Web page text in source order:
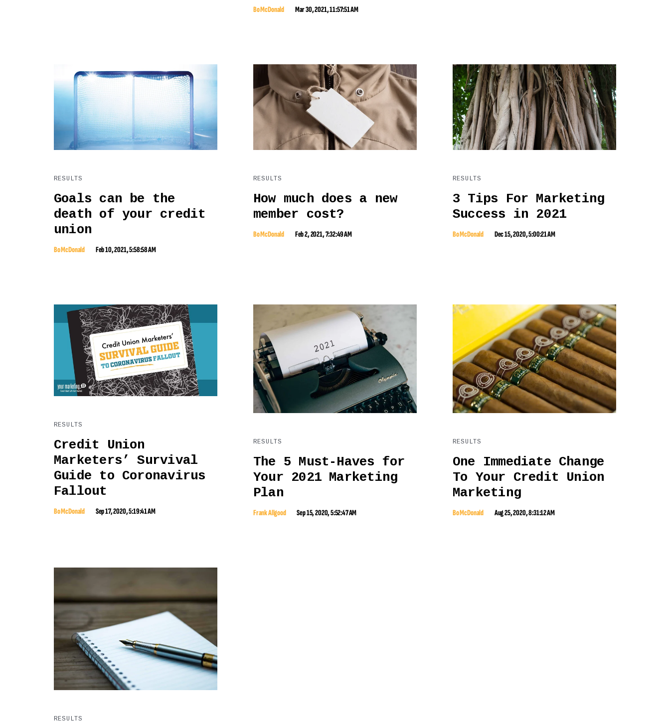
Bo McDonald Mar 30, 2021, 11:57:51 AM
RESULTS
Goals can be the
death of your credit
union
Bo McDonald Feb 10, 2021, 5:58:58 AM
RESULTS
How much does a new
member cost?
Bo McDonald Feb 2, 2021, 7:32:49 AM
RESULTS
3 Tips For Marketing
Success in 2021
Bo McDonald Dec 15, 2020, 5:00:21 AM
RESULTS
Credit Union
Marketers’ Survival
Guide to Coronavirus
Fallout
Bo McDonald Sep 17, 2020, 5:19:41 AM
RESULTS
The 5 Must-Haves for
Your 2021 Marketing
Plan
Frank Allgood Sep 15, 2020, 5:52:47 AM
RESULTS
One Immediate Change
To Your Credit Union
Marketing
Bo McDonald Aug 25, 2020, 8:31:12 AM
RESULTS